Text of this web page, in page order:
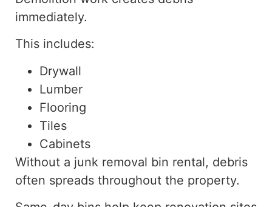
immediately.
This includes:
Drywall
Lumber
Flooring
Tiles
Cabinets
Without a junk removal bin rental, debris
often spreads throughout the property.